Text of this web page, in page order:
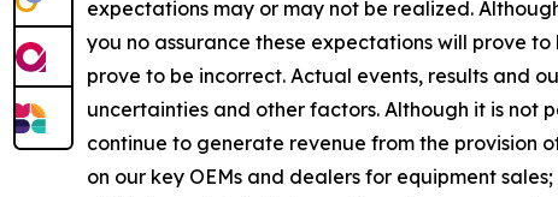
expectations may or may not be realized.
you no assurance these expectations will prove
prove to be incorrect. Actual events, results and
uncertainties and other factors. Although it is not
continue to generate revenue from the provision
on our key OEMs and dealers for equipment